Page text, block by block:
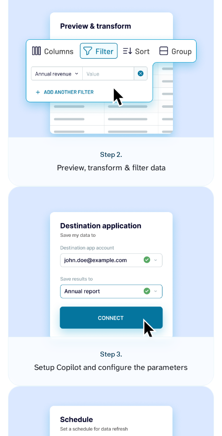
Step 2.
Preview, transform & filter data
Step 3.
Setup Copilot and configure the parameters